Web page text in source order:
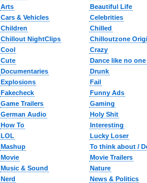
Arts
Beautiful Life
Cars & Vehicles
Celebrities
Children
Chilled
Chillout NightClips
Chilloutzone
Cool
Crazy
Cute
Dance like no one
Documentaries
Drunk
Explosions
Fail
Fakecheck
Funny Ads
Game Trailers
Gaming
German Audio
Holy Shit
How To
Interesting
LOL
Lucky Loser
Mashup
To think about /
Movie
Movie Trailers
Music & Sound
Nature
Nerd
News & Politics